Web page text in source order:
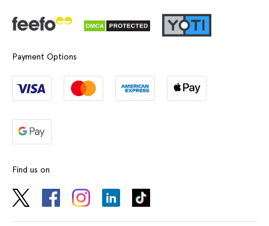
Payment Options
Find us on